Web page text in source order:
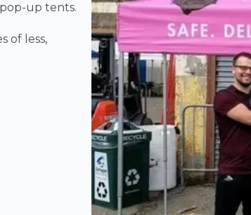
up tents.
of less,